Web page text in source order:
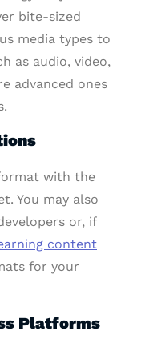
bite-sized
media types to
as audio, video,
advanced ones
with the
You may also
or, if
content
for your
Platforms